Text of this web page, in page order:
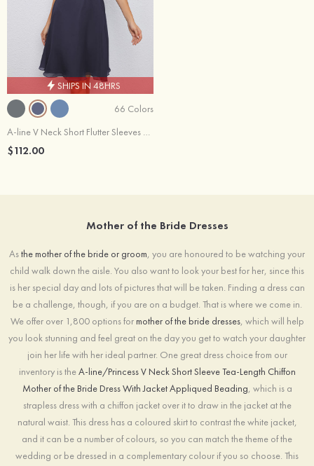
SHIPS IN 48HRS
66 Colors
A-line V Neck Short Flutter Sleeves Chiffon Knee-Length Wedding Party Dress With Pleated
$112.00
Mother of the Bride Dresses
Asthe mother of the bride or groom, you are honoured to be watching your
child walk down the aisle. You also want to look your best for her, since this
is her special day and lots of pictures that will be taken. Finding a dress can
be a challenge, though, if you are on a budget. That is where we come in.
We offer over 1,800 options for mother of the bride dresses, which will help
you look stunning and feel great on the day you get to watch your daughter
join her life with her ideal partner. One great dress choice from our
inventory is theA-line/Princess V Neck Short Sleeve Tea-Length Chiffon
Mother of the Bride Dress With Jacket Appliqued Beading, which is a
strapless dress with a chiffon jacket over it to draw in the jacket at the
natural waist. This dress has a coloured skirt to contrast the white jacket,
and it can be a number of colours, so you can match the theme of the
wedding or be dressed in a complementary colour if you so choose. This